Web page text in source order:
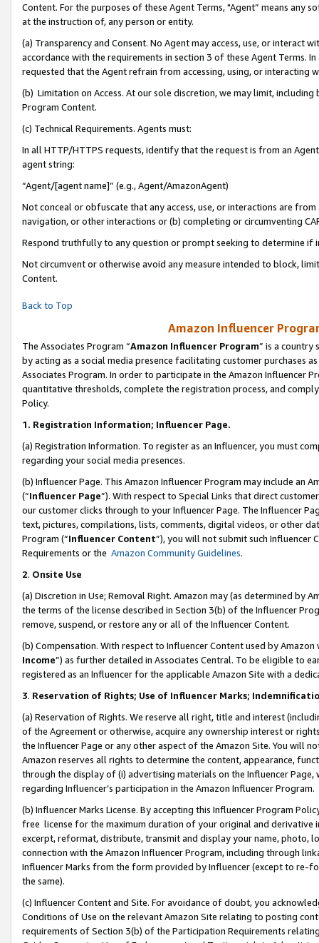
Content. For the purposes of these Agent Terms, "Agent” means
at the instruction of, any person or entity.
(a) Transparency and Consent. No Agent may access, use, or
accordance with the requirements in section 3 of these Agent Terms.
requested that the Agent refrain from accessing, using, or interacting
(b) Limitation on Access. At our sole discretion, we may limit,
Program Content.
(c) Technical Requirements. Agents must:
In all HTTP/HTTPS requests, identify that the request is from an
agent string:
“Agent/[agent name]” (e.g., Agent/AmazonAgent)
Not conceal or obfuscate that any access, use, or interactions are
navigation, or other interactions or (b) completing or circumventing
Respond truthfully to any question or prompt seeking to determine if
Not circumvent or otherwise avoid any measure intended to block,
Content.
Back to Top
Amazon Influencer
The Associates Program “Amazon Influencer Program” is a country
by acting as a social media presence facilitating customer purchases
Associates Program. In order to participate in the Amazon Influencer
quantitative thresholds, complete the registration process, and
Policy.
1. Registration Information; Influencer Page.
(a) Registration Information. To register as an Influencer, you must
regarding your social media presences.
(b) Influencer Page. This Amazon Influencer Program may include an
(“Influencer Page”). With respect to Special Links that direct
our customer clicks through to your Influencer Page. The Influencer
text, pictures, compilations, lists, comments, digital videos, or other
Program (“Influencer Content”), you will not submit such
Requirements or the Amazon Community Guidelines.
2. Onsite Use
(a) Discretion in Use; Removal Right. Amazon may (as determined by
the terms of the license described in Section 3(b) of the Influencer
remove, suspend, or restore any or all of the Influencer Content.
(b) Compensation. With respect to Influencer Content used by
Income”) as further detailed in Associates Central. To be eligible to
registered as an Influencer for the applicable Amazon Site with a
3. Reservation of Rights; Use of Influencer Marks;
(a) Reservation of Rights. We reserve all right, title and interest
of the Agreement or otherwise, acquire any ownership interest or
the Influencer Page or any other aspect of the Amazon Site. You will
Amazon reserves all rights to determine the content, appearance,
through the display of (i) advertising materials on the Influencer
regarding Influencer’s participation in the Amazon Influencer Program.
(b) Influencer Marks License. By accepting this Influencer Program
free license for the maximum duration of your original and
excerpt, reformat, distribute, transmit and display your name, photo,
connection with the Amazon Influencer Program, including through
Influencer Marks from the form provided by Influencer (except to re-
the same).
(c) Influencer Content and Site. For avoidance of doubt, you
Conditions of Use on the relevant Amazon Site relating to posting
requirements of Section 3(b) of the Participation Requirements